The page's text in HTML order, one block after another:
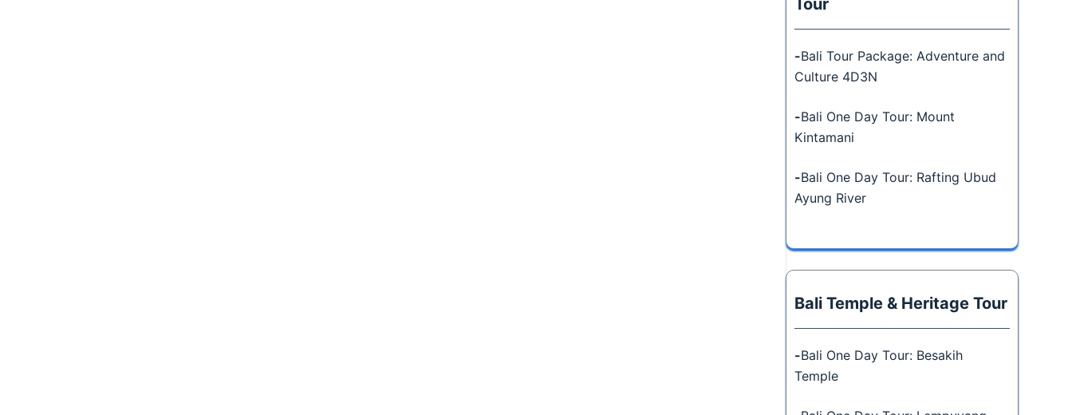
Tour
-Bali Tour Package: Adventure and
Culture 4D3N
-Bali One Day Tour: Mount
Kintamani
-Bali One Day Tour: Rafting Ubud
Ayung River
Bali Temple & Heritage Tour
-Bali One Day Tour: Besakih
Temple